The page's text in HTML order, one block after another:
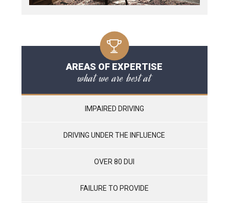
AREAS OF EXPERTISE
what we are best at
IMPAIRED DRIVING
DRIVING UNDER THE INFLUENCE
OVER 80 DUI
FAILURE TO PROVIDE